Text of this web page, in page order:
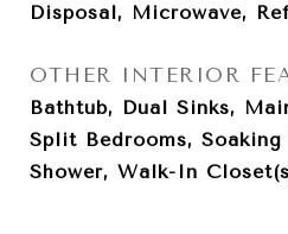
Disposal, Microwave,
OTHER INTERIOR
Bathtub, Dual Sinks,
Split Bedrooms, Soaking
Shower, Walk-In